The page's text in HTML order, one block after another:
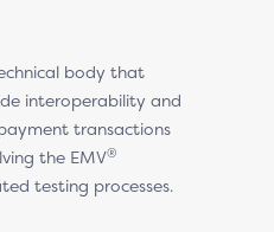
body that
interoperability and
transactions
the EMV®
testing processes.